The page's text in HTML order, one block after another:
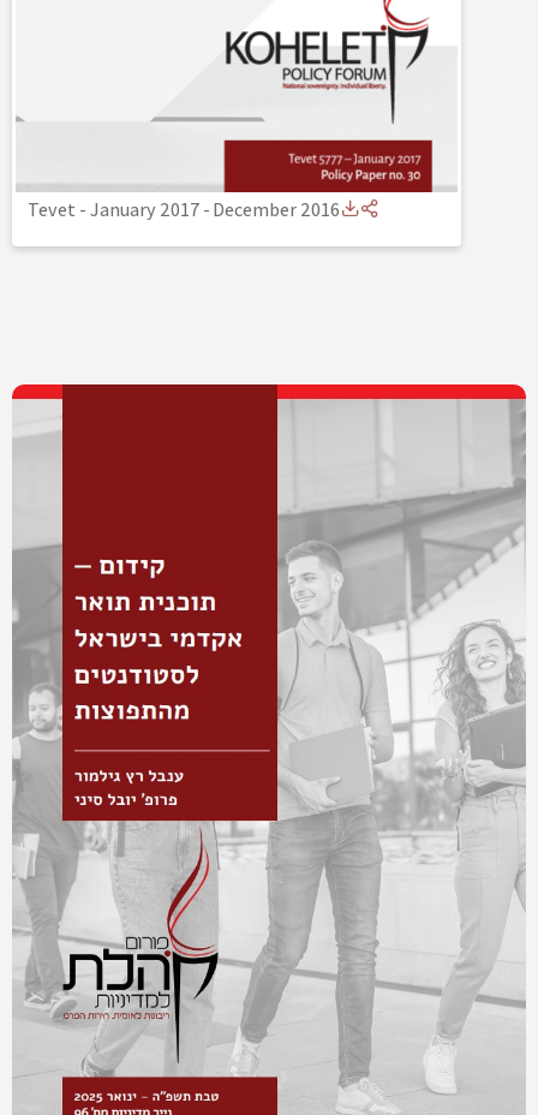
Tevet - January 2017-December 2016